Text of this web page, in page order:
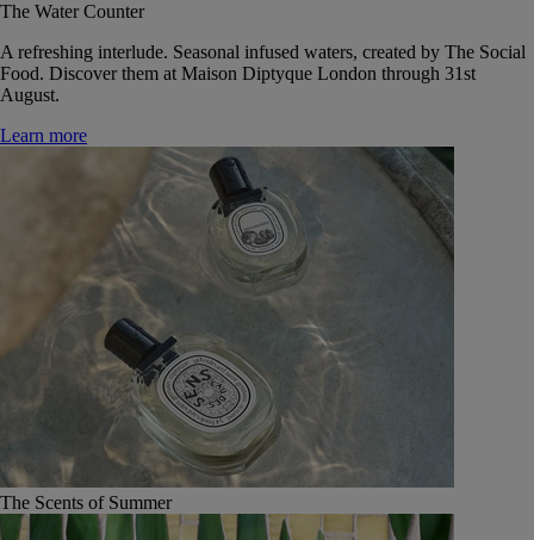
The Water Counter
A refreshing interlude. Seasonal infused waters, created by The Social
Food. Discover them at Maison Diptyque London through 31st
August.
Learn more
The Scents of Summer